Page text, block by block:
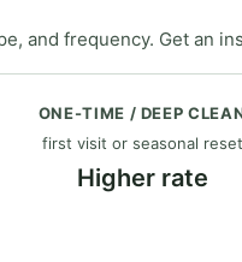
and frequency. Get an
ONE-TIME / DEEP
first visit or seasonal reset
Higher rate